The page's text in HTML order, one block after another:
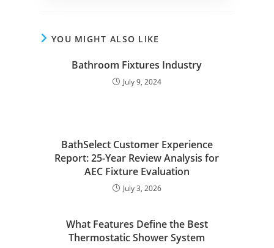
YOU MIGHT ALSO LIKE
Bathroom Fixtures Industry
July 9, 2024
BathSelect Customer Experience
Report: 25-Year Review Analysis for
AEC Fixture Evaluation
July 3, 2026
What Features Define the Best
Thermostatic Shower System